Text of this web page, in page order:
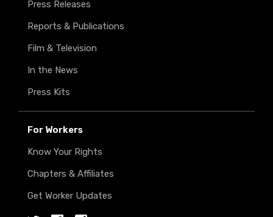
Press Releases
Reports & Publications
Film & Television
In the News
Press Kits
For Workers
Know Your Rights
Chapters & Affiliates
Get Worker Updates